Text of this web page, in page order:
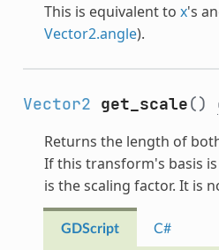
This is equivalent to x's
Vector2.angle).
Vector2 get_scale()
Returns the length of
If this transform's basis
is the scaling factor. It is
GDScript C#